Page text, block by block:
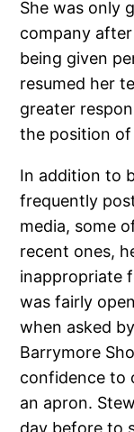
She was only
company
being given
resumed her
greater
the position of
In addition to
frequently
media, some
recent ones,
inappropriate
was fairly
when asked
Barrymore
confidence to
an apron.
day before to